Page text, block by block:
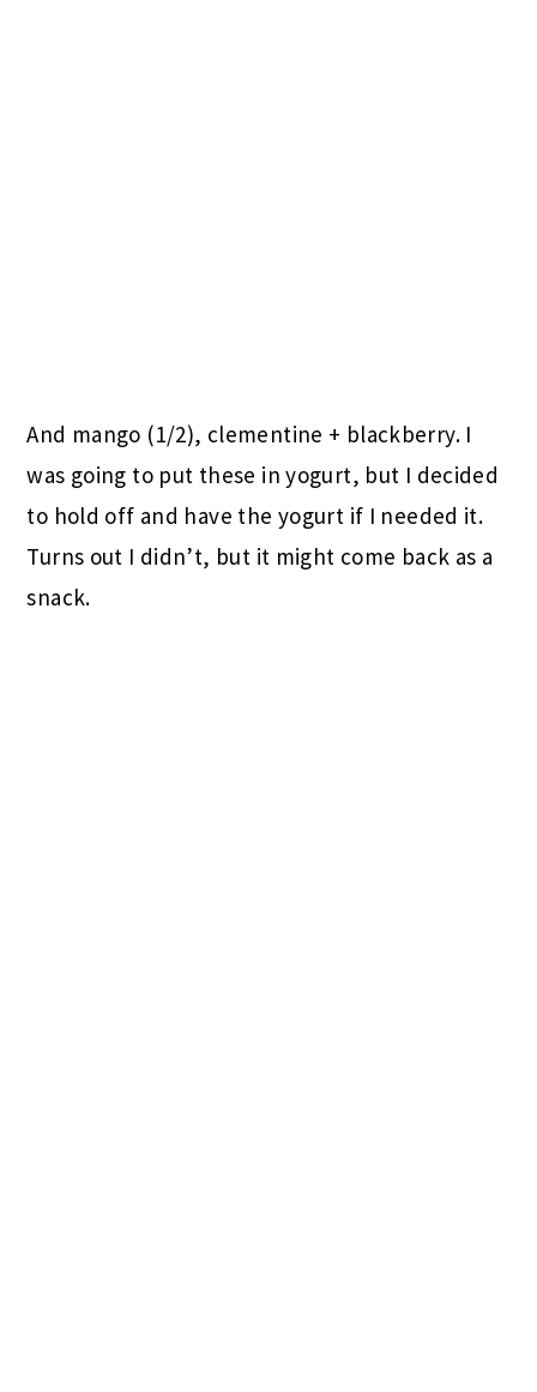
And mango (1/2), clementine + blackberry. I
was going to put these in yogurt, but I decided
to hold off and have the yogurt if I needed it.
Turns out I didn’t, but it might come back as a
snack.